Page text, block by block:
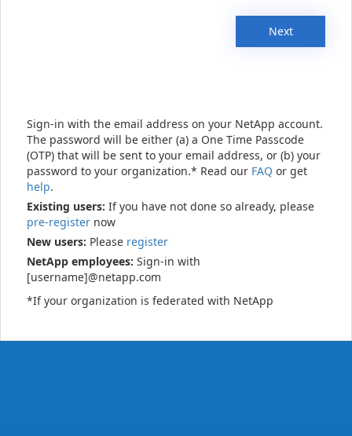
Next
Sign-in with the email address on your NetApp account.
The password will be either (a) a One Time Passcode
(OTP) that will be sent to your email address, or (b) your
password to your organization.* Read our FAQ or get
help.
Existing users: If you have not done so already, please
pre-register now
New users: Please register
NetApp employees: Sign-in with
[username]@netapp.com
*If your organization is federated with NetApp